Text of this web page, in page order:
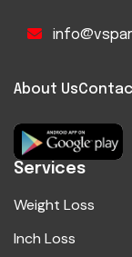
About Us
Services
Weight Loss
Inch Loss